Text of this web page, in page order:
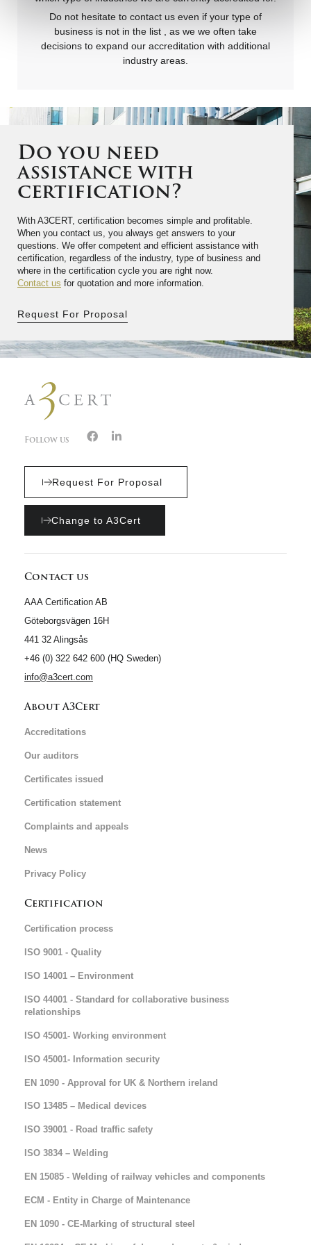
Do not hesitate to contact us even if your type of
business is not in the list , as we we often take
decisions to expand our accreditation with additional
industry areas.
Do you need
assistance with
certification?
With A3CERT, certification becomes simple and profitable.
When you contact us, you always get answers to your
questions. We offer competent and efficient assistance with
certification, regardless of the industry, type of business and
where in the certification cycle you are right now.
Contact us for quotation and more information.
Request For Proposal
Follow us
Request For Proposal
Change to A3Cert
Contact us
AAA Certification AB
Göteborgsvägen 16H
441 32 Alingsås
+46 (0) 322 642 600 (HQ Sweden)
info@a3cert.com
About A3Cert
Accreditations
Our auditors
Certificates issued
Certification statement
Complaints and appeals
News
Privacy Policy
Certification
Certification process
ISO 9001 - Quality
ISO 14001 – Environment
ISO 44001 - Standard for collaborative business
relationships
ISO 45001- Working environment
ISO 45001- Information security
EN 1090 - Approval for UK & Northern ireland
ISO 13485 – Medical devices
ISO 39001 - Road traffic safety
ISO 3834 – Welding
EN 15085 - Welding of railway vehicles and components
ECM - Entity in Charge of Maintenance
EN 1090 - CE-Marking of structural steel